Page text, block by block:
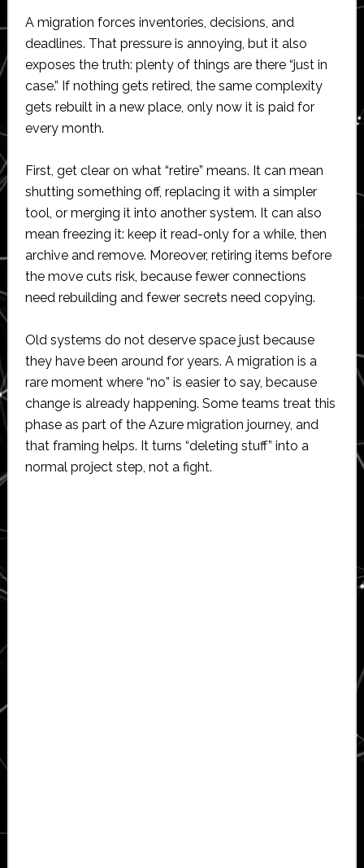
A migration forces inventories, decisions, and
deadlines. That pressure is annoying, but it also
exposes the truth: plenty of things are there “just in
case.” If nothing gets retired, the same complexity
gets rebuilt in a new place, only now it is paid for
every month.
First, get clear on what “retire” means. It can mean
shutting something off, replacing it with a simpler
tool, or merging it into another system. It can also
mean freezing it: keep it read-only for a while, then
archive and remove. Moreover, retiring items before
the move cuts risk, because fewer connections
need rebuilding and fewer secrets need copying.
Old systems do not deserve space just because
they have been around for years. A migration is a
rare moment where “no” is easier to say, because
change is already happening. Some teams treat this
phase as part of the Azure migration journey, and
that framing helps. It turns “deleting stuff” into a
normal project step, not a fight.